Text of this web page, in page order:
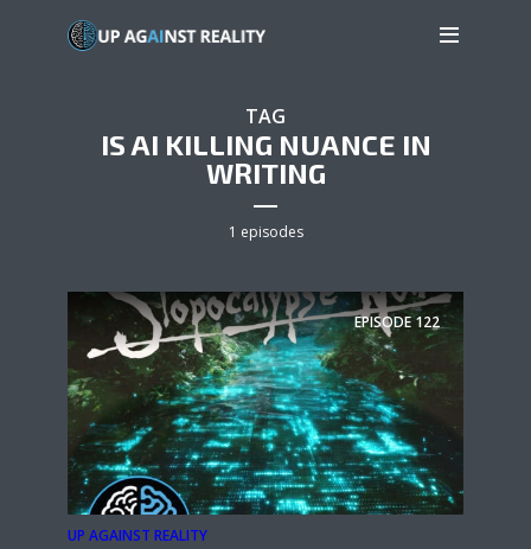
TAG
IS AI KILLING NUANCE IN
WRITING
1 episodes
EPISODE122
UP AGAINST REALITY